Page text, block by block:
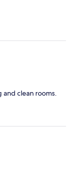
clean rooms.